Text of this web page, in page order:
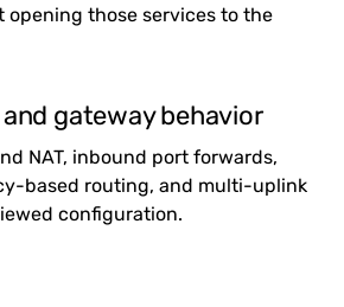
those services to the
and gateway behavior
NAT, inbound port forwards,
based routing, and multi-uplink
configuration.